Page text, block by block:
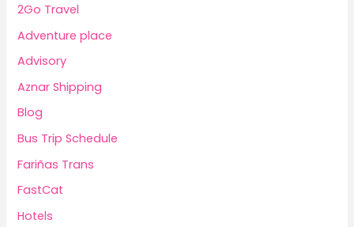
2Go Travel
Adventure place
Advisory
Aznar Shipping
Blog
Bus Trip Schedule
Fariñas Trans
FastCat
Hotels